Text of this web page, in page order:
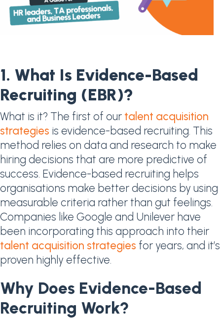
1. What Is Evidence-Based
Recruiting (EBR)?
What is it? The first of our talent acquisition
strategies is evidence-based recruiting. This
method relies on data and research to make
hiring decisions that are more predictive of
success. Evidence-based recruiting helps
organisations make better decisions by using
measurable criteria rather than gut feelings.
Companies like Google and Unilever have
been incorporating this approach into their
talent acquisition strategies for years, and it’s
proven highly effective.
Why Does Evidence-Based
Recruiting Work?